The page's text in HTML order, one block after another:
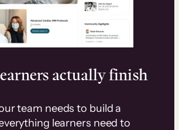
actually finish
team needs to build a
learners need to